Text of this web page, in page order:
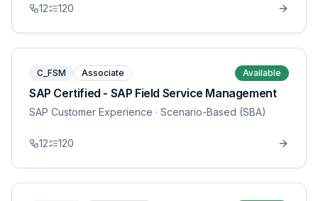
12 120
C_FSM Associate Available
SAP Certified - SAP Field Service Management
SAP Customer Experience · Scenario-Based (SBA)
12 120